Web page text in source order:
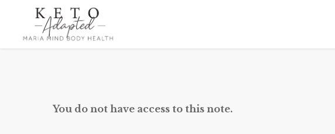
main
You do not have access to this note.